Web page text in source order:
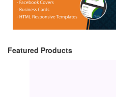
Featured Products